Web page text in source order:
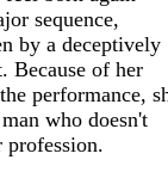
sequence,
by a deceptively
Because of her
performance,
who doesn't
profession.